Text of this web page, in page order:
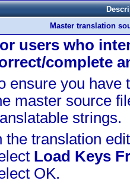
Master translation
users who
complete
ensure you have
master source
strings.
the translation
Load Keys
OK.